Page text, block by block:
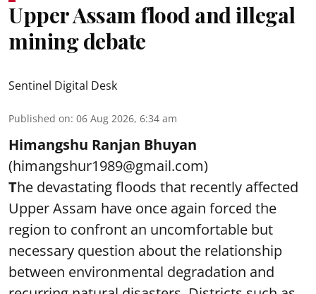
Upper Assam flood and illegal
mining debate
Sentinel Digital Desk
Published on: 06 Aug 2026, 6:34 am
Himangshu Ranjan Bhuyan
(himangshur1989@gmail.com)
The devastating floods that recently affected
Upper Assam have once again forced the
region to confront an uncomfortable but
necessary question about the relationship
between environmental degradation and